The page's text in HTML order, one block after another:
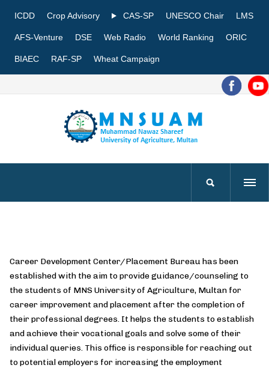
ICDD Crop Advisory CAS-SP UNESCO Chair LMS
AFS-Venture DSE Web Radio World Ranking ORIC
BIAEC RAF-SP Wheat Campaign
Career Development Center/Placement Bureau has been
established with the aim to provide guidance/counseling to
the students of MNS University of Agriculture, Multan for
career improvement and placement after the completion of
their professional degrees. It helps the students to establish
and achieve their vocational goals and solve some of their
individual queries. This office is responsible for reaching out
to potential employers for increasing the employment